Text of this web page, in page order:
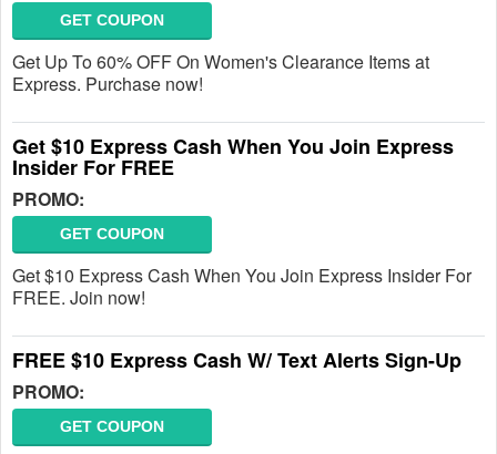
GET COUPON
Get Up To 60% OFF On Women's Clearance Items at
Express. Purchase now!
Get $10 Express Cash When You Join Express
Insider For FREE
PROMO:
GET COUPON
Get $10 Express Cash When You Join Express Insider For
FREE. Join now!
FREE $10 Express Cash W/ Text Alerts Sign-Up
PROMO:
GET COUPON